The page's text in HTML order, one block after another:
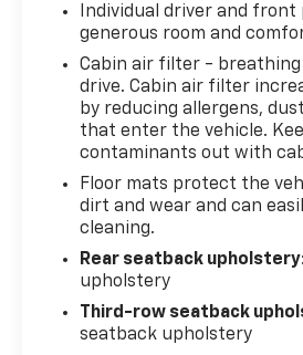
Individual driver and front
generous room and
Cabin air filter -
drive. Cabin air filter
by reducing allergens,
that enter the vehicle.
contaminants out with
Floor mats protect the
dirt and wear and can
cleaning.
Rear seatback upholstery
upholstery
Third-row seatback
seatback upholstery